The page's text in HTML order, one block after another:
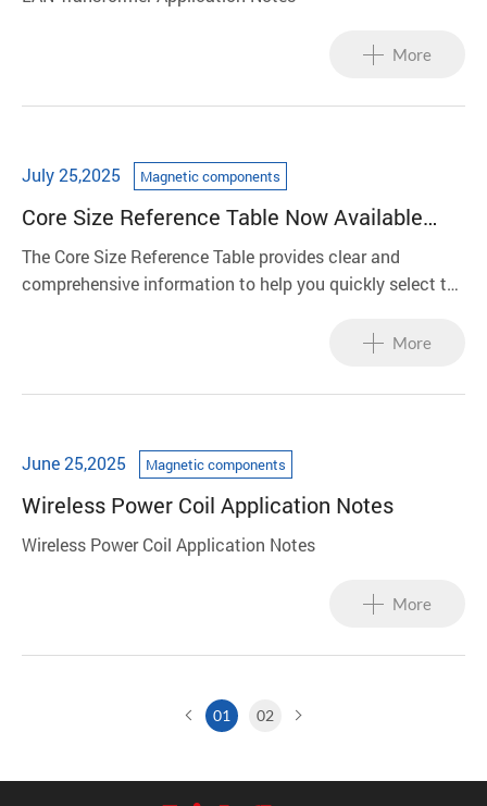
More
July 25,2025 Magnetic components
Core Size Reference Table Now Available
Online
The Core Size Reference Table provides clear and
comprehensive information to help you quickly select the
More
June 25,2025 Magnetic components
Wireless Power Coil Application Notes
Wireless Power Coil Application Notes
More
01 02